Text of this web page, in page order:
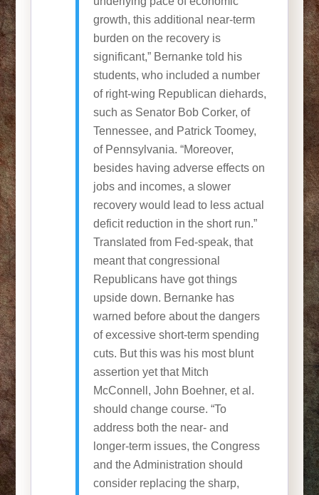
growth, this additional near-term
burden on the recovery is
significant,” Bernanke told his
students, who included a number
of right-wing Republican diehards,
such as Senator Bob Corker, of
Tennessee, and Patrick Toomey,
of Pennsylvania. “Moreover,
besides having adverse effects on
jobs and incomes, a slower
recovery would lead to less actual
deficit reduction in the short run.”
Translated from Fed-speak, that
meant that congressional
Republicans have got things
upside down. Bernanke has
warned before about the dangers
of excessive short-term spending
cuts. But this was his most blunt
assertion yet that Mitch
McConnell, John Boehner, et al.
should change course. “To
address both the near- and
longer-term issues, the Congress
and the Administration should
consider replacing the sharp,